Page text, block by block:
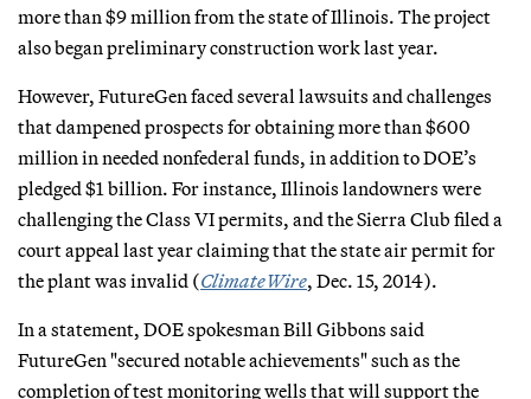
more than $9 million from the state of Illinois. The project
also began preliminary construction work last year.
However, FutureGen faced several lawsuits and challenges
that dampened prospects for obtaining more than $600
million in needed nonfederal funds, in addition to DOE’s
pledged $1 billion. For instance, Illinois landowners were
challenging the Class VI permits, and the Sierra Club filed a
court appeal last year claiming that the state air permit for
the plant was invalid (ClimateWire, Dec. 15, 2014).
In a statement, DOE spokesman Bill Gibbons said
FutureGen "secured notable achievements" such as the
completion of test monitoring wells that will support the